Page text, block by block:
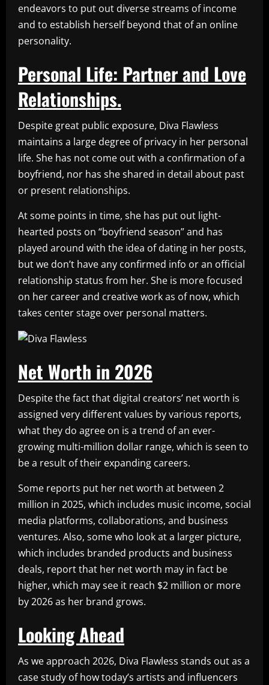
endeavors to put out diverse streams of income
and to establish herself beyond that of an online
personality.
Personal Life: Partner and Love
Relationships.
Despite great public exposure, Diva Flawless
maintains a large degree of privacy in her personal
life. She has not come out with a confirmation of a
boyfriend, nor has she shared in detail about past
or present relationships.
At some points in time, she has put out light-
hearted posts on “boyfriend season” and has
played around with the idea of dating in her posts,
but we don’t have any confirmed info or an official
relationship status from her. She is more focused
on her career and creative work as of now, which
takes center stage over personal matters.
Net Worth in 2026
Despite the fact that digital creators’ net worth is
assigned very different values by various reports,
what they do agree on is a trend of an ever-
growing multi-million dollar range, which is seen to
be a result of their expanding careers.
Some reports put her net worth at between 2
million in 2025, which includes music income, social
media platforms, collaborations, and business
ventures. Also, some who look at a larger picture,
which includes branded products and business
deals, report that her net worth may in fact be
higher, which may see it reach $2 million or more
by 2026 as her brand grows.
Looking Ahead
As we approach 2026, Diva Flawless stands out as a
case study of how today’s artists and influencers